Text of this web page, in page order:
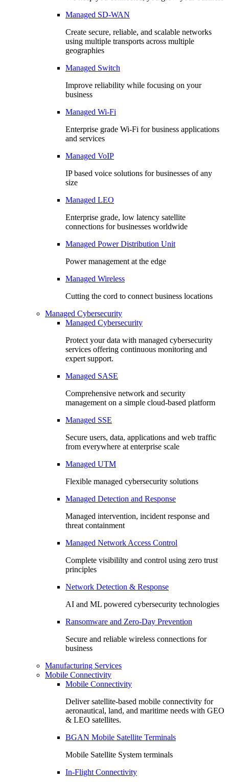
Managed SD-WAN
Create secure, reliable, and scalable networks
using multiple transports across multiple
geographies
Managed Switch
Improve reliability while focusing on your
business
Managed Wi-Fi
Enterprise grade Wi-Fi for business applications
and services
Managed VoIP
IP based voice solutions for businesses of any
size
Managed LEO
Enterprise grade, low latency satellite
connections for businesses worldwide
Managed Power Distribution Unit
Power management at the edge
Managed Wireless
Cutting the cord to connect business locations
Managed Cybersecurity
Managed Cybersecurity
Protect your data with managed cybersecurity
services offering continuous monitoring and
expert support.
Managed SASE
Comprehensive network and security
management on a simple cloud-based platform
Managed SSE
Secure users, data, applications and web traffic
from everywhere at enterprise scale
Managed UTM
Flexible managed cybersecurity solutions
Managed Detection and Response
Managed intervention, incident response and
threat containment
Managed Network Access Control
Complete visibililty and control using zero trust
principles
Network Detection & Response
AI and ML powered cybersecurity technologies
Ransomware and Zero-Day Prevention
Secure and reliable wireless connections for
business
Manufacturing Services
Mobile Connectivity
Mobile Connectivity
Deliver satellite-based mobile connectivity for
aeronautical, land, and maritime needs with GEO
& LEO satellites.
BGAN Mobile Satellite Terminals
Mobile Satellite System terminals
In-Flight Connectivity